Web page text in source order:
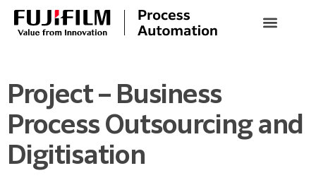
Project – Business
Process Outsourcing and
Digitisation